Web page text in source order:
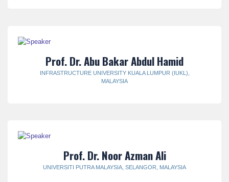
Prof. Dr. Abu Bakar Abdul Hamid
INFRASTRUCTURE UNIVERSITY KUALA LUMPUR (IUKL),
MALAYSIA
Prof. Dr. Noor Azman Ali
UNIVERSITI PUTRA MALAYSIA, SELANGOR, MALAYSIA